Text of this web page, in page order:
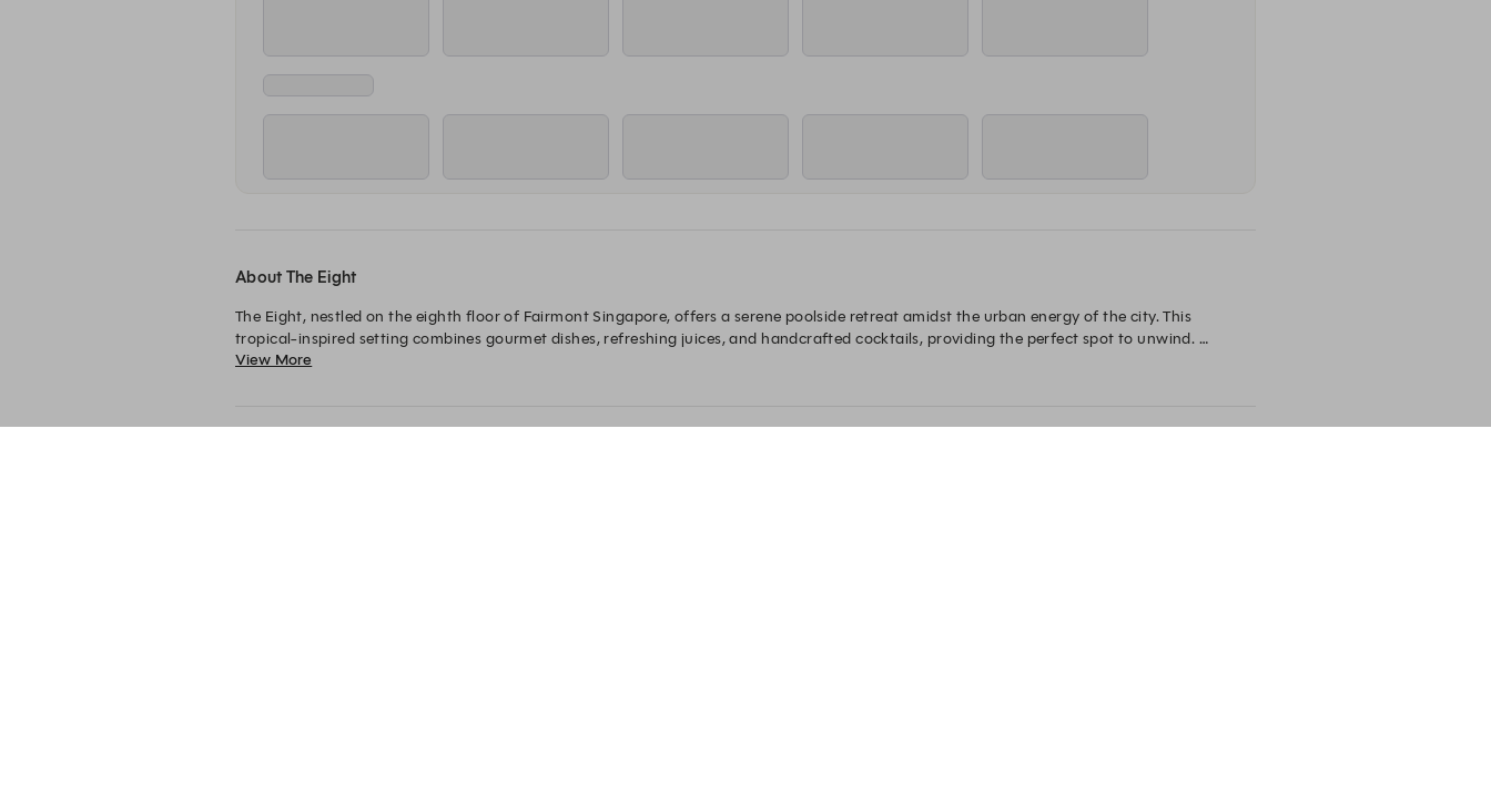
About The Eight
The Eight, nestled on the eighth floor of Fairmont Singapore, offers a serene poolside retreat amidst the urban energy of the city. This
tropical-inspired setting combines gourmet dishes, refreshing juices, and handcrafted cocktails, providing the perfect spot to unwind.
View More